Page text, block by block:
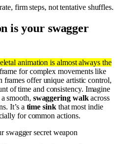
firm steps, not tentative shuffles.
is your swagger
animation is almost always the
for complex movements like
offer unique artistic control,
of time and consistency. Imagine
smooth, swaggering walkacross
It’s a time sinkthat most indie
for common actions.
swagger secret weapon